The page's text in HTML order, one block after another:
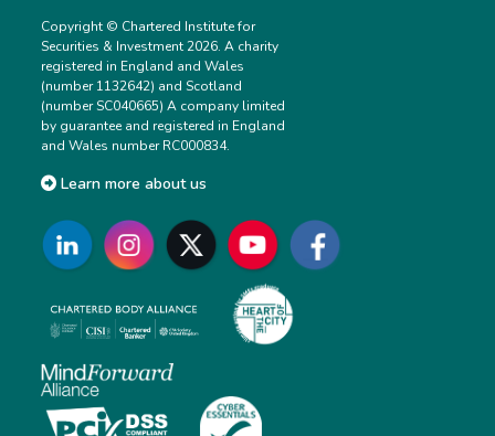
Copyright © Chartered Institute for
Securities & Investment 2026. A charity
registered in England and Wales
(number 1132642) and Scotland
(number SC040665) A company limited
by guarantee and registered in England
and Wales number RC000834.
Learn more about us